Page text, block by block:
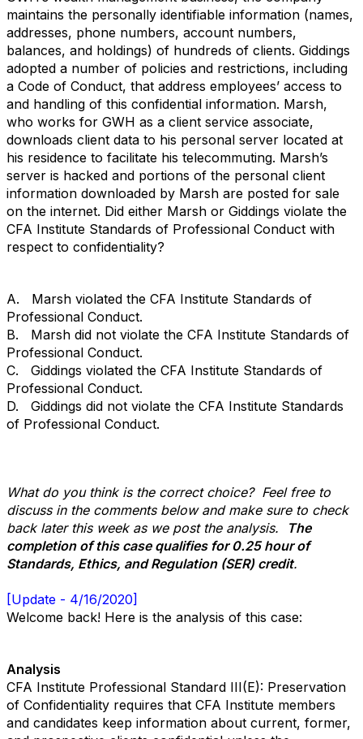
maintains the personally identifiable information (names,
addresses, phone numbers, account numbers,
balances, and holdings) of hundreds of clients. Giddings
adopted a number of policies and restrictions, including
a Code of Conduct, that address employees’ access to
and handling of this confidential information. Marsh,
who works for GWH as a client service associate,
downloads client data to his personal server located at
his residence to facilitate his telecommuting. Marsh’s
server is hacked and portions of the personal client
information downloaded by Marsh are posted for sale
on the internet. Did either Marsh or Giddings violate the
CFA Institute Standards of Professional Conduct with
respect to confidentiality?
A. Marsh violated the CFA Institute Standards of
Professional Conduct.
B. Marsh did not violate the CFA Institute Standards of
Professional Conduct.
C. Giddings violated the CFA Institute Standards of
Professional Conduct.
D. Giddings did not violate the CFA Institute Standards
of Professional Conduct.
What do you think is the correct choice? Feel free to
discuss in the comments below and make sure to check
back later this week as we post the analysis.
The
completion of this case qualifies for 0.25 hour of
Standards, Ethics, and Regulation (SER) credit.
[Update - 4/16/2020]
Welcome back! Here is the analysis of this case:
Analysis
CFA Institute Professional Standard III(E): Preservation
of Confidentiality requires that CFA Institute members
and candidates keep information about current, former,